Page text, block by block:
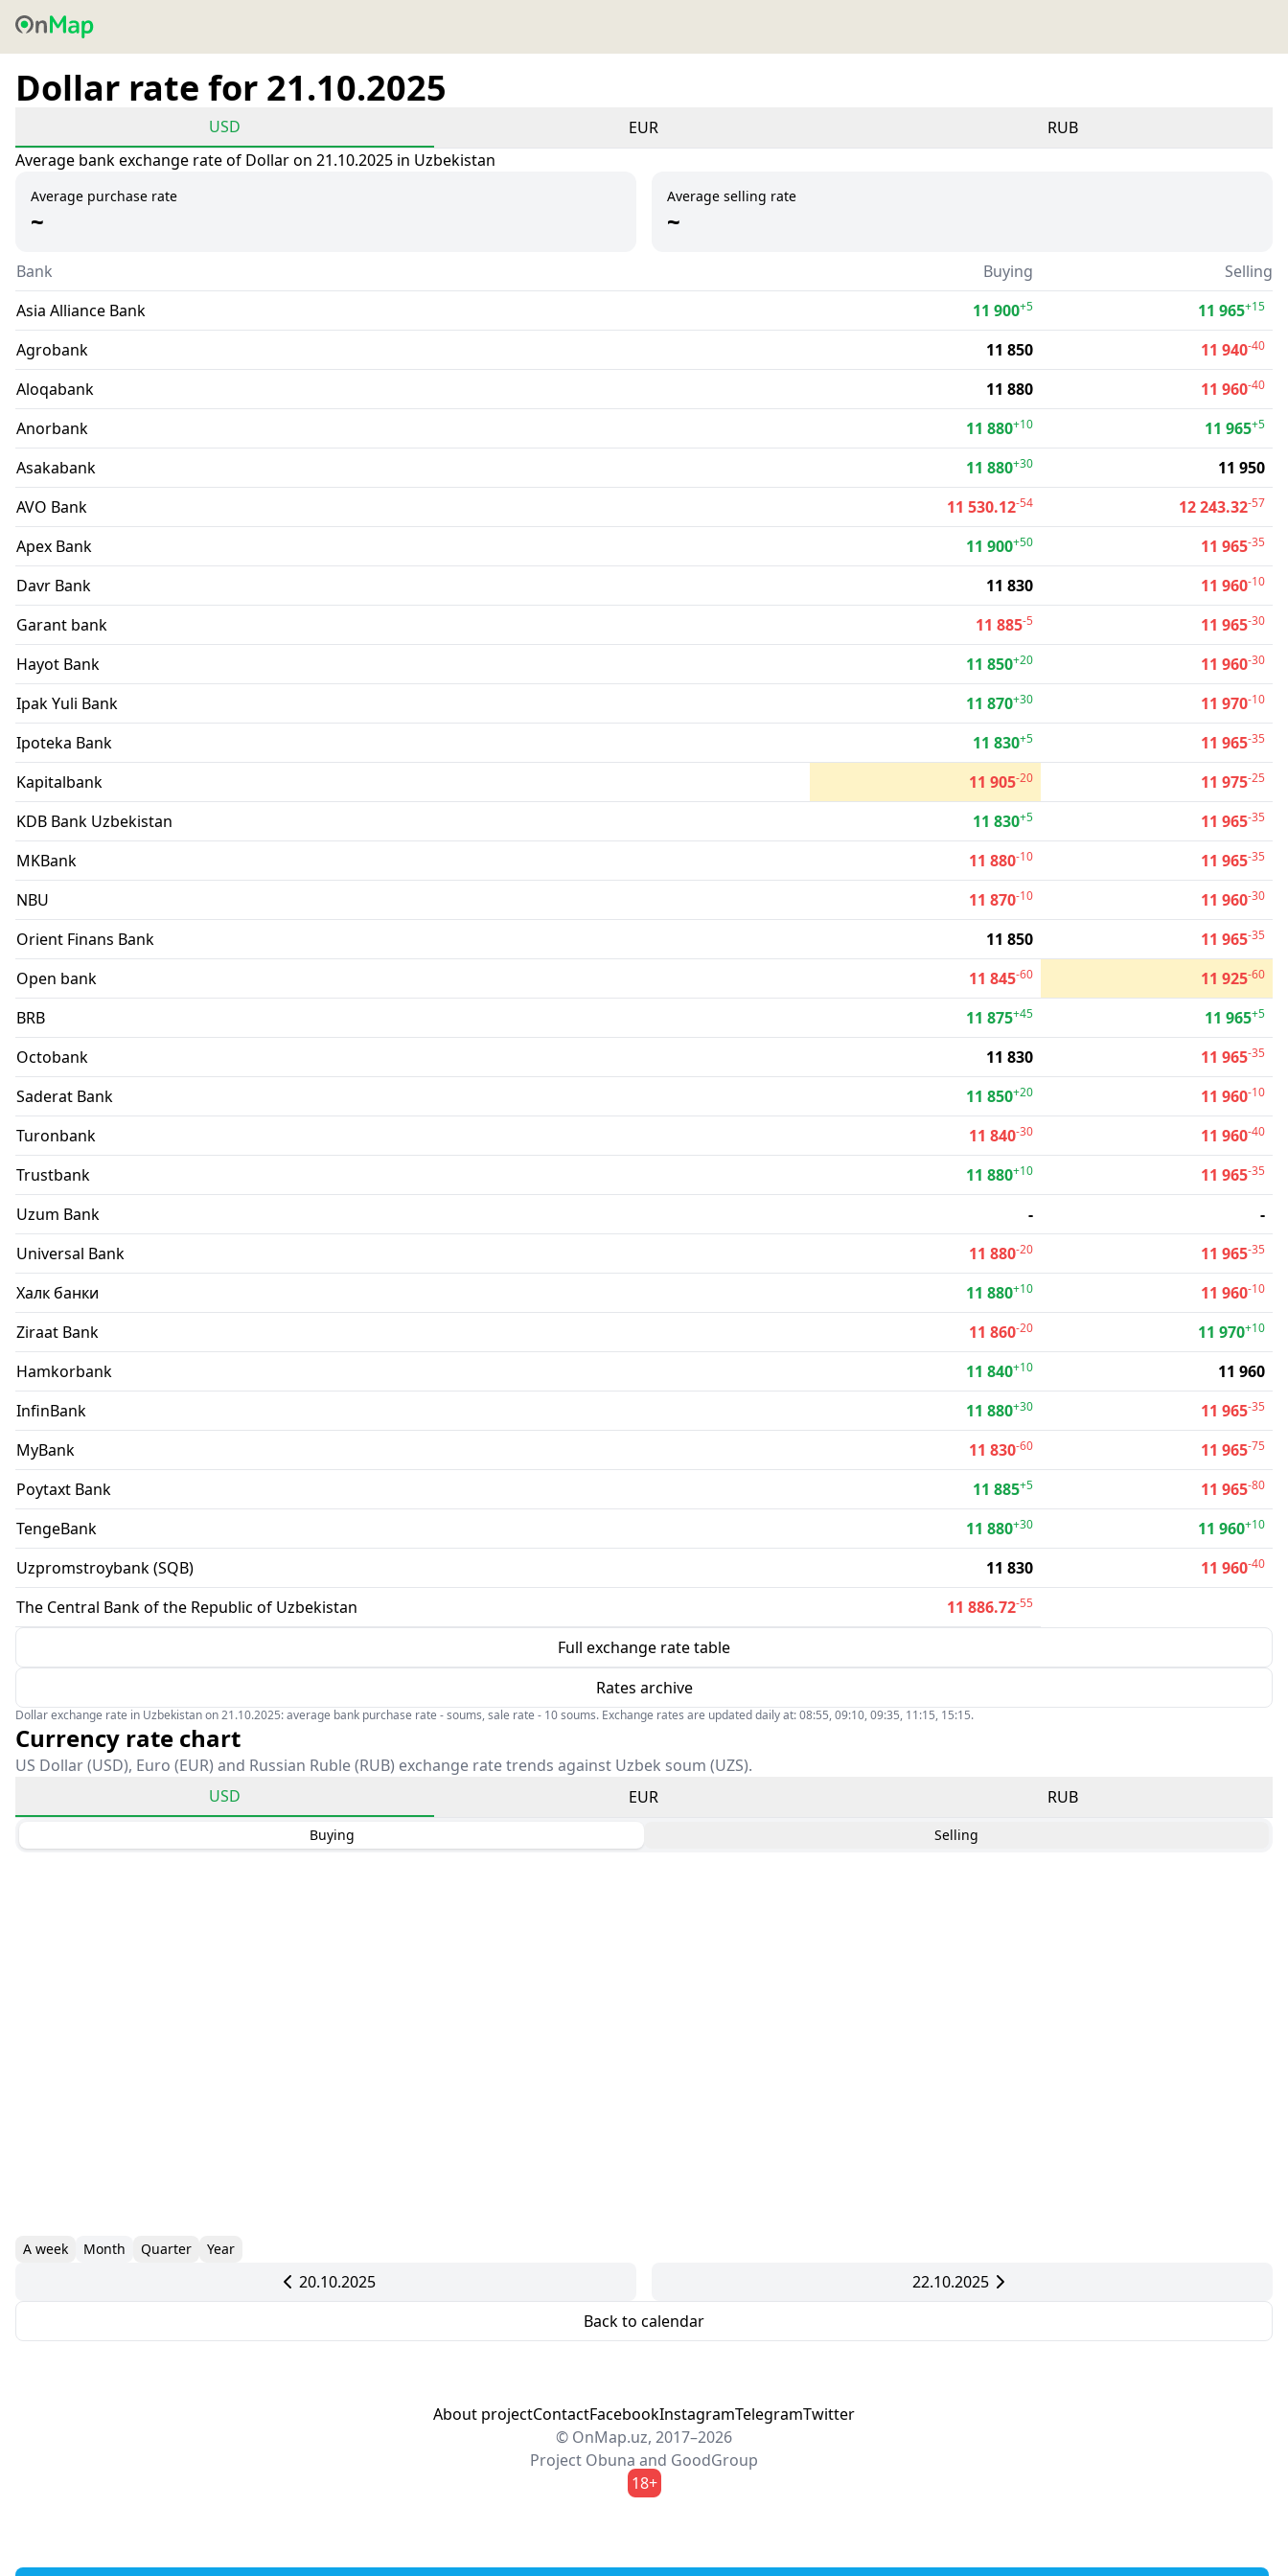
Dollar rate for 21.10.2025
USD EUR
RUB
Average bank exchange rate of Dollar on 21.10.2025 in Uzbekistan
Average purchase rate
~
Average selling rate
~
Bank Buying
Selling
Asia Alliance Bank
11 900+5 11 965+15
Agrobank 11 850 11 940-40
Aloqabank 11 880 11 960-40
Anorbank 11 880+10 11 965+5
Asakabank 11 880+30
11 950
AVO Bank
11 530.12-54 12 243.32-57
Apex Bank 11 900+50 11 965-35
Davr Bank 11 830 11 960-10
Garant bank 11 885-5 11 965-30
Hayot Bank 11 850+20 11 960-30
Ipak Yuli Bank 11 870+30 11 970-10
Ipoteka Bank 11 830+5 11 965-35
Kapitalbank 11 905-20 11 975-25
KDB Bank Uzbekistan 11 830+5 11 965-35
MKBank 11 880-10 11 965-35
NBU 11 870-10 11 960-30
Orient Finans Bank 11 850 11 965-35
Open bank 11 845-60 11 925-60
BRB 11 875+45 11 965+5
Octobank 11 830 11 965-35
Saderat Bank 11 850+20 11 960-10
Turonbank 11 840-30 11 960-40
Trustbank 11 880+10 11 965-35
Uzum Bank -
-
Universal Bank
11 880-20 11 965-35
Халк банки 11 880+10 11 960-10
Ziraat Bank 11 860-20 11 970+10
Hamkorbank 11 840+10
11 960
InfinBank
11 880+30 11 965-35
MyBank 11 830-60 11 965-75
Poytaxt Bank 11 885+5 11 965-80
TengeBank 11 880+30 11 960+10
Uzpromstroybank (SQB) 11 830 11 960-40
The Central Bank of the Republic of Uzbekistan 11 886.72-55
Full exchange rate table
Rates archive
Dollar exchange rate in Uzbekistan on 21.10.2025: average bank purchase rate - soums, sale rate - 10 soums. Exchange rates are updated daily at: 08:55, 09:10, 09:35, 11:15, 15:15.
Currency rate chart
US Dollar (USD), Euro (EUR) and Russian Ruble (RUB) exchange rate trends against Uzbek soum (UZS).
USD
EUR RUB
Buying Selling
A week Month Quarter Year
20.10.2025
22.10.2025
Back to calendar
About projectContactFacebookInstagramTelegramTwitter
© OnMap.uz, 2017–2026
Project Obuna and GoodGroup
18+